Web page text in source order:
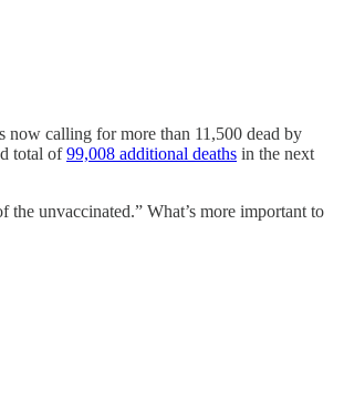
now calling for more than 11,500 dead by
total of99,008 additional deaths in the next
unvaccinated.” What’s more important to